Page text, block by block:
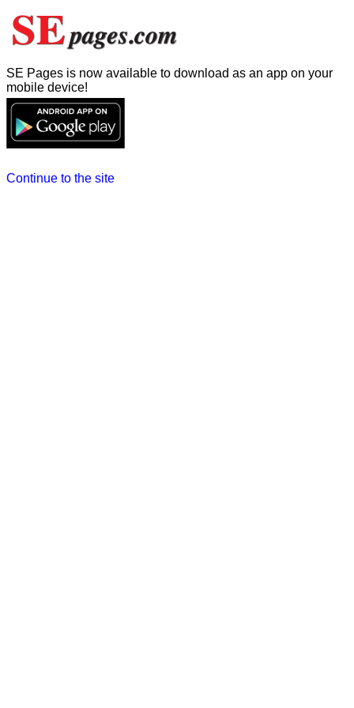
SE Pages is now available to download as an app on your
mobile device!
Continue to the site